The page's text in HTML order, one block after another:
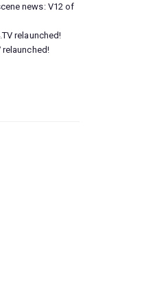
news: V12 of
relaunched!
relaunched!